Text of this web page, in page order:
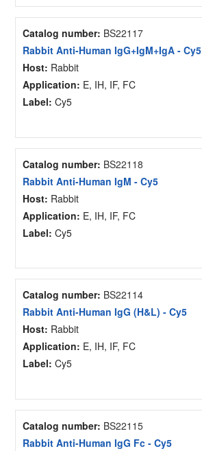
Catalog number: BS22117
Rabbit Anti-Human IgG+IgM+IgA - Cy5
Host: Rabbit
Application: E, IH, IF, FC
Label: Cy5
Catalog number: BS22118
Rabbit Anti-Human IgM - Cy5
Host: Rabbit
Application: E, IH, IF, FC
Label: Cy5
Catalog number: BS22114
Rabbit Anti-Human IgG (H&L) - Cy5
Host: Rabbit
Application: E, IH, IF, FC
Label: Cy5
Catalog number: BS22115
Rabbit Anti-Human IgG Fc - Cy5